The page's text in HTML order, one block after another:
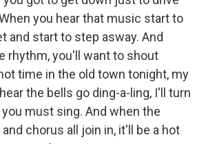
you hear that music start to
and start to step asway. And
rhythm, you'll want to shout
time in the old town tonight, my
the bells go ding-a-ling, I'll turn
you must sing. And when the
chorus all join in, it'll be a hot